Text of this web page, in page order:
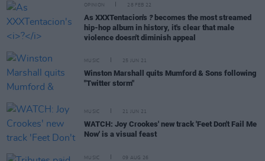
OPINION 28 FEB 22
As XXXTentacion's ?becomes the most streamed
hip-hop album in history, it's clear that male
violence doesn't diminish appeal
MUSIC 25 JUN 21
Winston Marshall quits Mumford & Sons following
"Twitter storm"
MUSIC 21 JUN 21
WATCH: Joy Crookes' new track 'Feet Don't Fail Me
Now' is a visual feast
MUSIC 09 AUG 26